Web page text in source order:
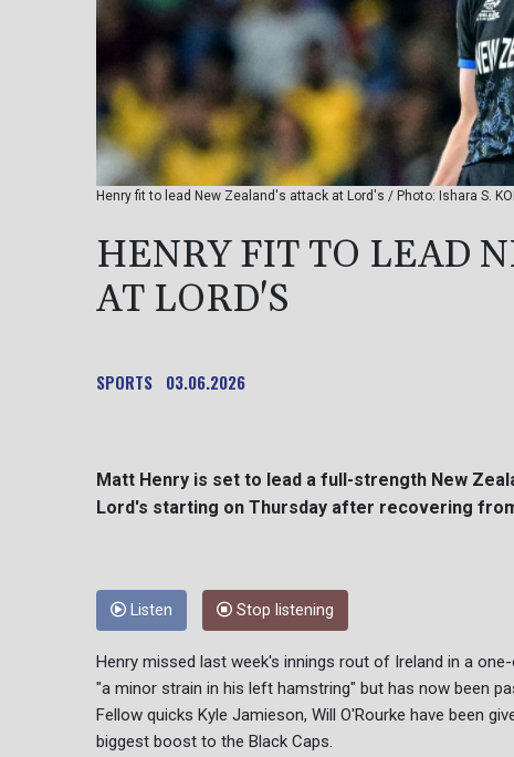
Henry fit to lead New Zealand's attack at Lord's / Photo: Ishara S.
HENRY FIT TO LEAD
AT LORD'S
SPORTS 03.06.2026
Matt Henry is set to lead a full-strength New
Lord's starting on Thursday after recovering
Listen Stop listening
Henry missed last week's innings rout of Ireland in a
"a minor strain in his left hamstring" but has now been
Fellow quicks Kyle Jamieson, Will O'Rourke have been
biggest boost to the Black Caps.